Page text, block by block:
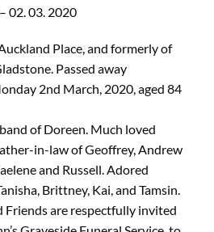
02. 03. 2020
Place, and formerly of
Passed away
2nd March, 2020, aged 84
of Doreen. Much loved
in-law of Geoffrey, Andrew
and Russell. Adored
Brittney, Kai, and Tamsin.
Friends are respectfully invited